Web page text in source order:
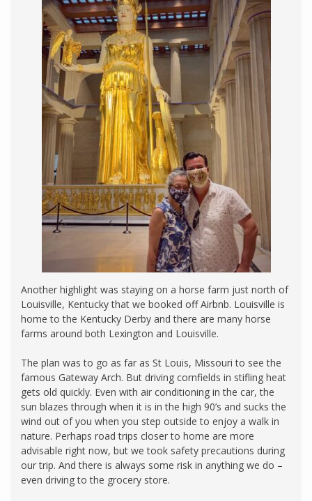
Another highlight was staying on a horse farm just north of
Louisville, Kentucky that we booked off Airbnb. Louisville is
home to the Kentucky Derby and there are many horse
farms around both Lexington and Louisville.
The plan was to go as far as St Louis, Missouri to see the
famous Gateway Arch. But driving cornfields in stifling heat
gets old quickly. Even with air conditioning in the car, the
sun blazes through when it is in the high 90’s and sucks the
wind out of you when you step outside to enjoy a walk in
nature. Perhaps road trips closer to home are more
advisable right now, but we took safety precautions during
our trip. And there is always some risk in anything we do –
even driving to the grocery store.